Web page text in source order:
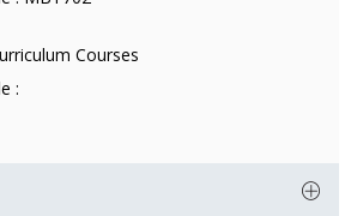
Courses
: